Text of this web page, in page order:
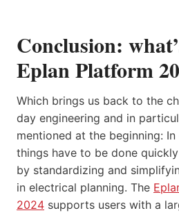
Conclusion:
Eplan Platform
Which brings us back to the
day engineering and in
mentioned at the beginning:
things have to be done
by standardizing and
in electrical planning. The
2024 supports users with a